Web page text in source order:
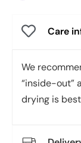
Care
We
“inside-out”
drying is